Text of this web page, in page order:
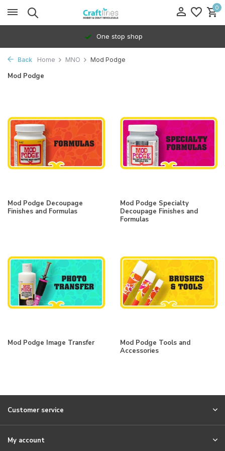
0
One stop shop
Back Home MNO Mod Podge
Mod Podge
Mod Podge Decoupage
Finishes and Formulas
Mod Podge Specialty
Decoupage Finishes and
Formulas
Mod Podge Image Transfer
Mod Podge Tools and
Accessories
Customer service
My account